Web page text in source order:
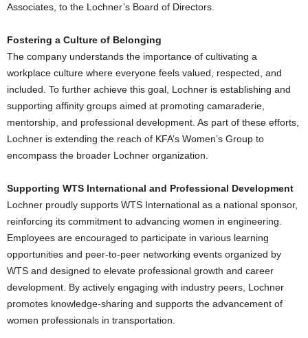
Associates, to the Lochner’s Board of Directors.
Fostering a Culture of Belonging
The company understands the importance of cultivating a
workplace culture where everyone feels valued, respected, and
included. To further achieve this goal, Lochner is establishing and
supporting affinity groups aimed at promoting camaraderie,
mentorship, and professional development. As part of these efforts,
Lochner is extending the reach of KFA’s Women’s Group to
encompass the broader Lochner organization.
Supporting WTS International and Professional Development
Lochner proudly supports WTS International as a national sponsor,
reinforcing its commitment to advancing women in engineering.
Employees are encouraged to participate in various learning
opportunities and peer-to-peer networking events organized by
WTS and designed to elevate professional growth and career
development. By actively engaging with industry peers, Lochner
promotes knowledge-sharing and supports the advancement of
women professionals in transportation.